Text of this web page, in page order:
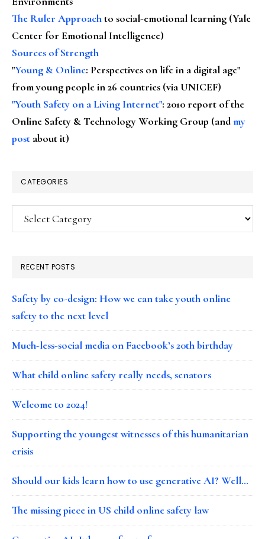
The Ruler Approachto social-emotional learning (Yale
Center for Emotional Intelligence)
Sources of Strength
"Young & Online: Perspectives on life in a digital age"
from young people in 26 countries (via UNICEF)
"Youth Safety on a Living Internet": 2010 report of the
Online Safety & Technology Working Group (andmy
post about it)
CATEGORIES
Categories
RECENT POSTS
Safety by co-design: How we can take youth online
safety to the next level
Much-less-social media on Facebook’s 20th birthday
What child online safety really needs, senators
Welcome to 2024!
Supporting the youngest witnesses of this humanitarian
crisis
Should our kids learn how to use generative AI? Well…
The missing piece in US child online safety law